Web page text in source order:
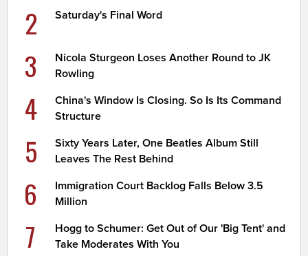
2 Saturday's Final Word
3
Nicola Sturgeon Loses Another Round to JK
Rowling
4
China's Window Is Closing. So Is Its Command
Structure
5
Sixty Years Later, One Beatles Album Still
Leaves The Rest Behind
6
Immigration Court Backlog Falls Below 3.5
Million
7
Hogg to Schumer: Get Out of Our 'Big Tent' and
Take Moderates With You